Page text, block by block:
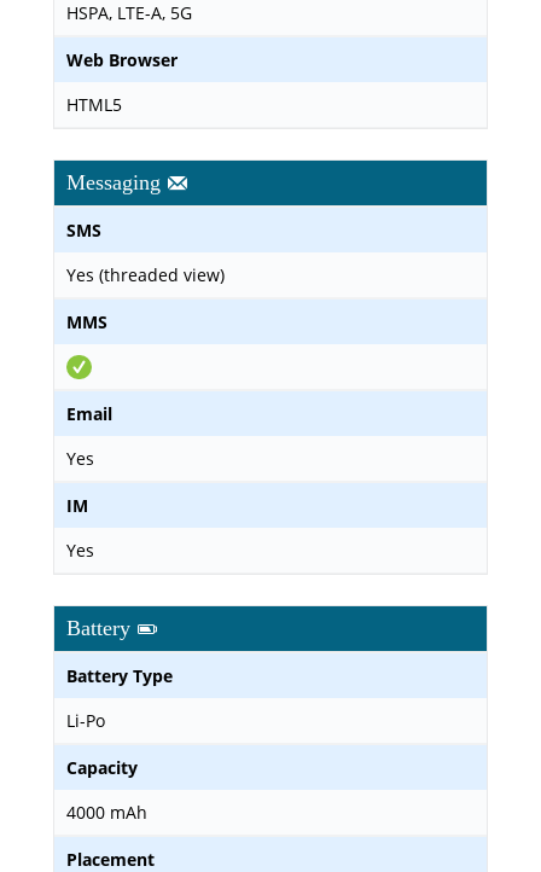
HSPA, LTE-A, 5G
Web Browser
HTML5
Messaging
SMS
Yes (threaded view)
MMS
Email
Yes
IM
Yes
Battery
Battery Type
Li-Po
Capacity
4000 mAh
Placement